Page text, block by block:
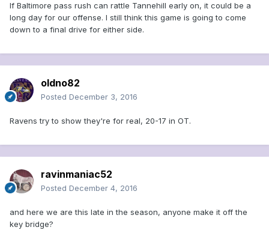
If Baltimore pass rush can rattle Tannehill early on, it could be a
long day for our offense. I still think this game is going to come
down to a final drive for either side.
oldno82
Posted December 3, 2016
Ravens try to show they're for real, 20-17 in OT.
ravinmaniac52
Posted December 4, 2016
and here we are this late in the season, anyone make it off the
key bridge?